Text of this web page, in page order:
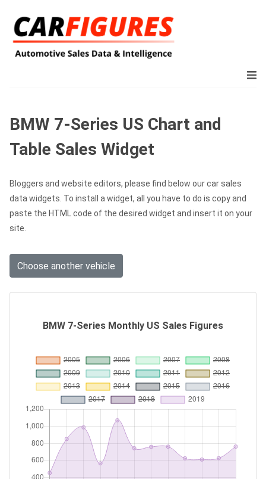
BMW 7-Series US Chart and
Table Sales Widget
Bloggers and website editors, please find below our car sales
data widgets. To install a widget, all you have to do is copy and
paste the HTML code of the desired widget and insert it on your
site.
Choose another vehicle
BMW 7-Series Monthly US Sales Figures